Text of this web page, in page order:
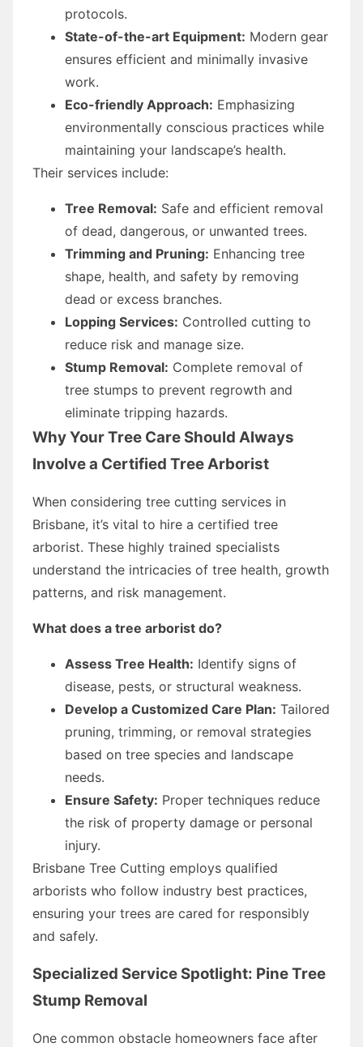
protocols.
State-of-the-art Equipment: Modern gear
ensures efficient and minimally invasive
work.
Eco-friendly Approach: Emphasizing
environmentally conscious practices while
maintaining your landscape’s health.
Their services include:
Tree Removal: Safe and efficient removal
of dead, dangerous, or unwanted trees.
Trimming and Pruning: Enhancing tree
shape, health, and safety by removing
dead or excess branches.
Lopping Services: Controlled cutting to
reduce risk and manage size.
Stump Removal: Complete removal of
tree stumps to prevent regrowth and
eliminate tripping hazards.
Why Your Tree Care Should Always
Involve a Certified Tree Arborist
When considering tree cutting services in
Brisbane, it’s vital to hire a certified tree
arborist. These highly trained specialists
understand the intricacies of tree health, growth
patterns, and risk management.
What does a tree arborist do?
Assess Tree Health: Identify signs of
disease, pests, or structural weakness.
Develop a Customized Care Plan: Tailored
pruning, trimming, or removal strategies
based on tree species and landscape
needs.
Ensure Safety: Proper techniques reduce
the risk of property damage or personal
injury.
Brisbane Tree Cutting employs qualified
arborists who follow industry best practices,
ensuring your trees are cared for responsibly
and safely.
Specialized Service Spotlight: Pine Tree
Stump Removal
One common obstacle homeowners face after